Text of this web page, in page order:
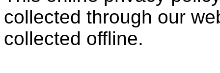
collected through our
collected offline.